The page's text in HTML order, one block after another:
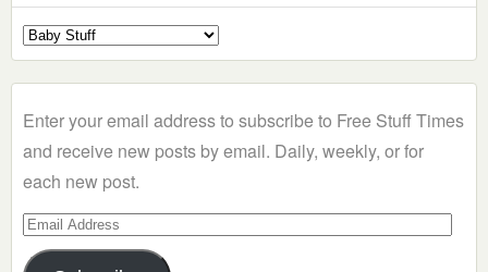
Select
a
Enter your email address to subscribe to Free Stuff Times
and receive new posts by email. Daily, weekly, or for
each new post.
Email
Address